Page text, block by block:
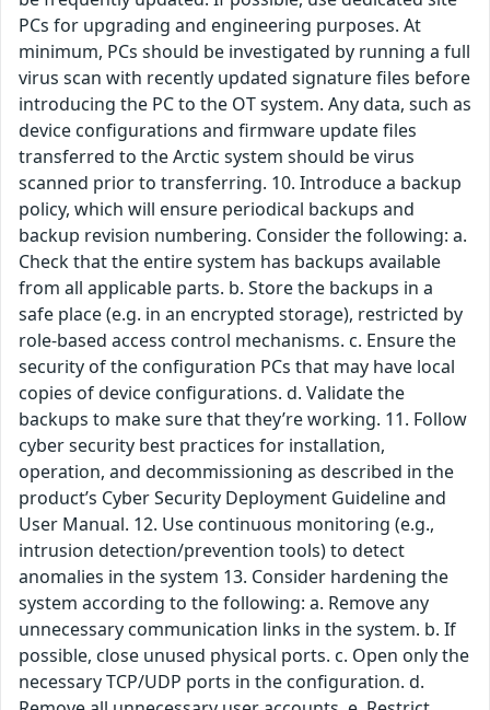
PCs for upgrading and engineering purposes. At
minimum, PCs should be investigated by running a full
virus scan with recently updated signature files before
introducing the PC to the OT system. Any data, such as
device configurations and firmware update files
transferred to the Arctic system should be virus
scanned prior to transferring. 10. Introduce a backup
policy, which will ensure periodical backups and
backup revision numbering. Consider the following: a.
Check that the entire system has backups available
from all applicable parts. b. Store the backups in a
safe place (e.g. in an encrypted storage), restricted by
role-based access control mechanisms. c. Ensure the
security of the configuration PCs that may have local
copies of device configurations. d. Validate the
backups to make sure that they’re working. 11. Follow
cyber security best practices for installation,
operation, and decommissioning as described in the
product’s Cyber Security Deployment Guideline and
User Manual. 12. Use continuous monitoring (e.g.,
intrusion detection/prevention tools) to detect
anomalies in the system 13. Consider hardening the
system according to the following: a. Remove any
unnecessary communication links in the system. b. If
possible, close unused physical ports. c. Open only the
necessary TCP/UDP ports in the configuration. d.